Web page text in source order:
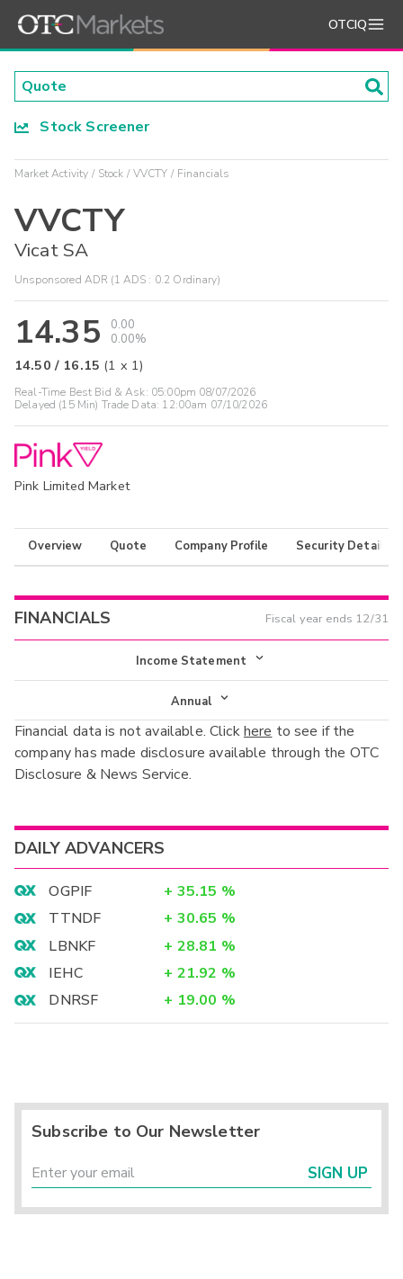
OTCIQ
Stock Screener
Market Activity Stock VVCTY Financials
VVCTY
Vicat SA
Unsponsored ADR (1 ADS : 0.2 Ordinary)
14.35
0.00
0.00%
14.50 / 16.15 (1 x 1)
Real-Time Best Bid & Ask: 05:00pm 08/07/2026
Delayed (15 Min) Trade Data: 12:00am 07/10/2026
Pink Limited Market
Overview Quote Company Profile Security Details
FINANCIALS Fiscal year ends 12/31
Income Statement
Income Statement
Balance Sheet
Cash Flow
Annual
Annual
Interim
Financial data is not available. Clickhere to see if the
company has made disclosure available through the OTC
Disclosure & News Service.
DAILY ADVANCERS
OGPIF + 35.15 %
TTNDF
+ 30.65 %
LBNKF
+ 28.81 %
IEHC
+ 21.92 %
DNRSF
+ 19.00 %
Subscribe to Our Newsletter
SIGN UP